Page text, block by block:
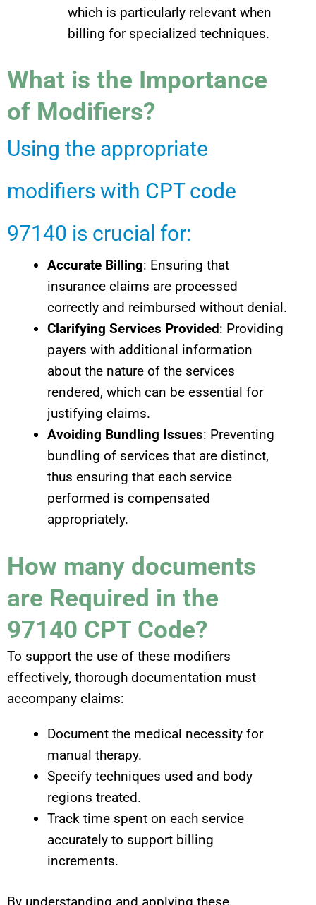
which is particularly relevant when
billing for specialized techniques.
What is the Importance
of Modifiers?
Using the appropriate
modifiers with CPT code
97140 is crucial for:
Accurate Billing: Ensuring that
insurance claims are processed
correctly and reimbursed without denial.
Clarifying Services Provided: Providing
payers with additional information
about the nature of the services
rendered, which can be essential for
justifying claims.
Avoiding Bundling Issues: Preventing
bundling of services that are distinct,
thus ensuring that each service
performed is compensated
appropriately.
How many documents
are Required in the
97140 CPT Code?
To support the use of these modifiers
effectively, thorough documentation must
accompany claims:
Document the medical necessity for
manual therapy.
Specify techniques used and body
regions treated.
Track time spent on each service
accurately to support billing
increments.